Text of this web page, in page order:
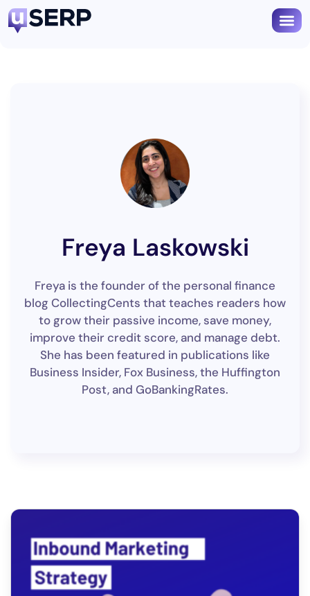
Freya Laskowski
Freya is the founder of the personal finance
blog CollectingCents that teaches readers how
to grow their passive income, save money,
improve their credit score, and manage debt.
She has been featured in publications like
Business Insider, Fox Business, the Huffington
Post, and GoBankingRates.